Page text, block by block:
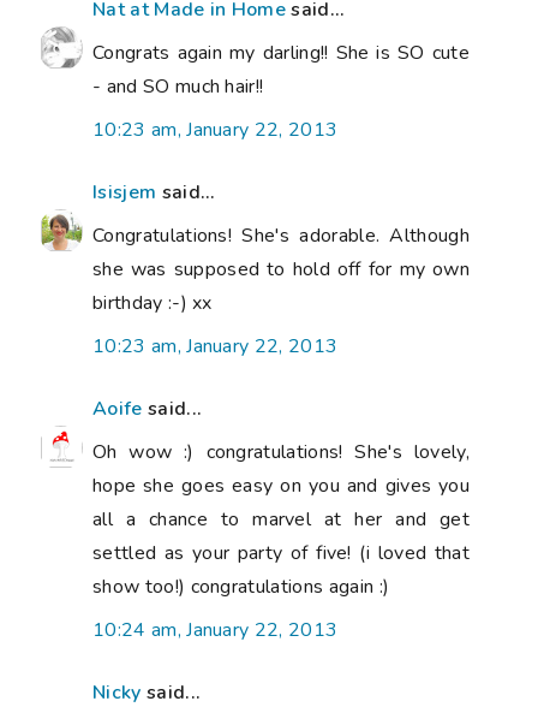
Nat at Made in Homesaid...
Congrats again my darling!! She is SO cute
- and SO much hair!!
10:23 am, January 22, 2013
Isisjem said...
Congratulations! She's adorable. Although
she was supposed to hold off for my own
birthday :-) xx
10:23 am, January 22, 2013
Aoife said...
Oh wow :) congratulations! She's lovely,
hope she goes easy on you and gives you
all a chance to marvel at her and get
settled as your party of five! (i loved that
show too!) congratulations again :)
10:24 am, January 22, 2013
Nicky said...